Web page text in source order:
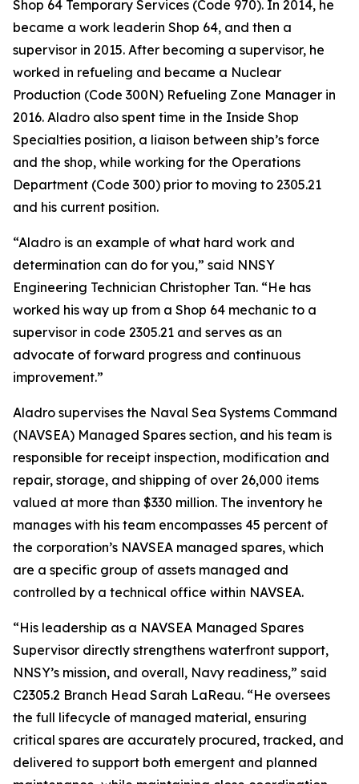
Shop 64 Temporary Services (Code 970). In 2014, he
became a work leaderin Shop 64, and then a
supervisor in 2015. After becoming a supervisor, he
worked in refueling and became a Nuclear
Production (Code 300N) Refueling Zone Manager in
2016. Aladro also spent time in the Inside Shop
Specialties position, a liaison between ship’s force
and the shop, while working for the Operations
Department (Code 300) prior to moving to 2305.21
and his current position.
“Aladro is an example of what hard work and
determination can do for you,” said NNSY
Engineering Technician Christopher Tan. “He has
worked his way up from a Shop 64 mechanic to a
supervisor in code 2305.21 and serves as an
advocate of forward progress and continuous
improvement.”
Aladro supervises the Naval Sea Systems Command
(NAVSEA) Managed Spares section, and his team is
responsible for receipt inspection, modification and
repair, storage, and shipping of over 26,000 items
valued at more than $330 million. The inventory he
manages with his team encompasses 45 percent of
the corporation’s NAVSEA managed spares, which
are a specific group of assets managed and
controlled by a technical office within NAVSEA.
“His leadership as a NAVSEA Managed Spares
Supervisor directly strengthens waterfront support,
NNSY’s mission, and overall, Navy readiness,” said
C2305.2 Branch Head Sarah LaReau. “He oversees
the full lifecycle of managed material, ensuring
critical spares are accurately procured, tracked, and
delivered to support both emergent and planned